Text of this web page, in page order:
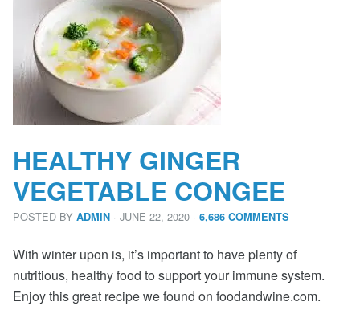
HEALTHY GINGER
VEGETABLE CONGEE
POSTED BY ADMIN · JUNE 22, 2020 · 6,686 COMMENTS
With winter upon is, it’s important to have plenty of
nutritious, healthy food to support your immune system.
Enjoy this great recipe we found on foodandwine.com.